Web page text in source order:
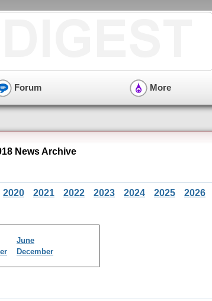
Forum More
News Archive
2020 2021 2022 2023 2024 2025 2026
June
December